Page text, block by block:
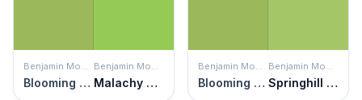
Benjamin Moore
Blooming Grove
Benjamin Moore
Malachy Green
Benjamin Moore
Blooming Grove
Benjamin Moore
Springhill Green